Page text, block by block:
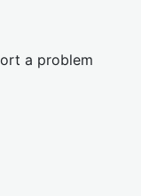
a problem